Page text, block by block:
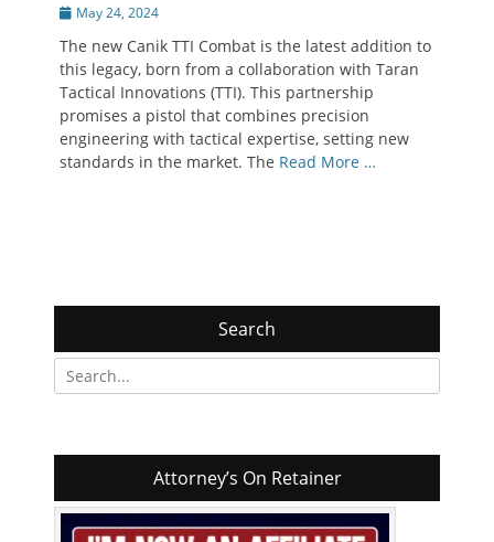
Posted
May 24, 2024
The new Canik TTI Combat is the latest addition to
this legacy, born from a collaboration with Taran
Tactical Innovations (TTI). This partnership
promises a pistol that combines precision
engineering with tactical expertise, setting new
standards in the market. The Read More …
Search
Search
for:
Attorney’s On Retainer